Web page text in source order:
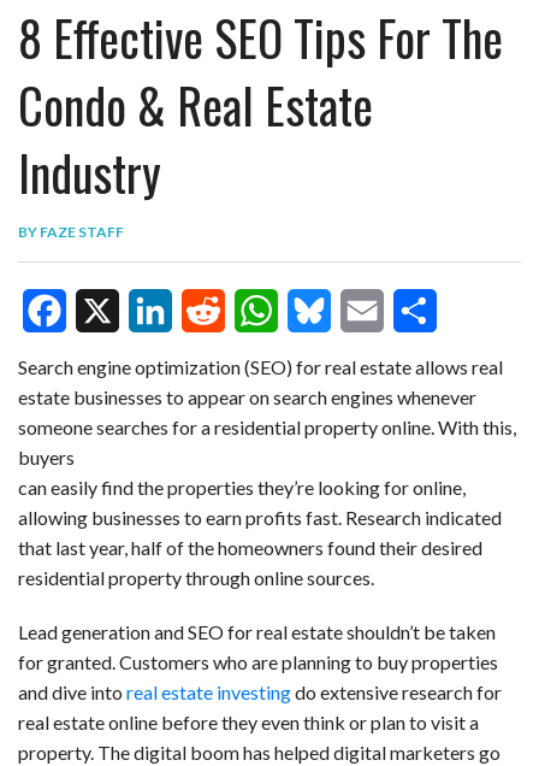
TRAVEL
THE LOOK
PLAY
LIFE
WORK
VIDEOS
8 Effective SEO Tips For The
Condo & Real Estate
Industry
BY FAZE STAFF
a
c
e
b
o
k
i
n
k
e
d
n
e
d
d
i
t
h
a
t
s
A
p
l
u
e
s
k
m
a
i
l
h
a
r
e
Search engine optimization (SEO) for real estate allows real
estate businesses to appear on search engines whenever
someone searches for a residential property online. With this,
buyers
can easily find the properties they’re looking for online,
allowing businesses to earn profits fast. Research indicated
that last year, half of the homeowners found their desired
residential property through online sources.
Lead generation and SEO for real estate shouldn’t be taken
for granted. Customers who are planning to buy properties
and dive into real estate investingdo extensive research for
real estate online before they even think or plan to visit a
property. The digital boom has helped digital marketers go